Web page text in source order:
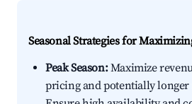
Seasonal Strategies for
Peak Season:Maximize
pricing and potentially longer